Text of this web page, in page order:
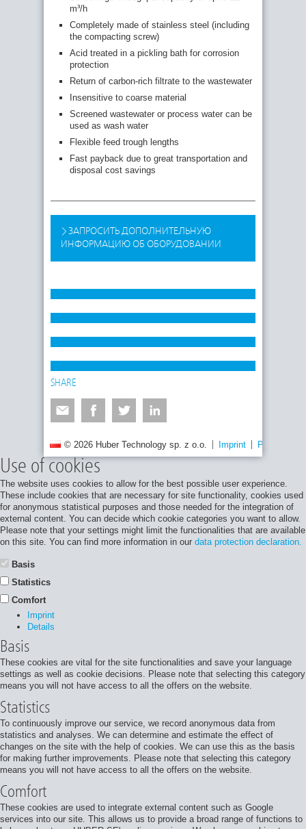
m³/h
Completely made of stainless steel (including
the compacting screw)
Acid treated in a pickling bath for corrosion
protection
Return of carbon-rich filtrate to the wastewater
Insensitive to coarse material
Screened wastewater or process water can be
used as wash water
Flexible feed trough lengths
Fast payback due to great transportation and
disposal cost savings
ЗАПРОСИТЬ ДОПОЛНИТЕЛЬНУЮ
ИНФОРМАЦИЮ ОБ ОБОРУДОВАНИИ
SHARE
© 2026 Huber Technology sp. z o.o. Imprint Privacy
Use of cookies
The website uses cookies to allow for the best possible user experience.
These include cookies that are necessary for site functionality, cookies used
for anonymous statistical purposes and those needed for the integration of
external content. You can decide which cookie categories you want to allow.
Please note that your settings might limit the functionalities that are available
on this site. You can find more information in our data protection declaration.
Basis
Statistics
Comfort
Imprint
Details
Basis
These cookies are vital for the site functionalities and save your language
settings as well as cookie decisions. Please note that selecting this category
means you will not have access to all the offers on the website.
Statistics
To continuously improve our service, we record anonymous data from
statistics and analyses. We can determine and estimate the effect of
changes on the site with the help of cookies. We can use this as the basis
for making further improvements. Please note that selecting this category
means you will not have access to all the offers on the website.
Comfort
These cookies are used to integrate external content such as Google
services into our site. This allows us to provide a broad range of functions to